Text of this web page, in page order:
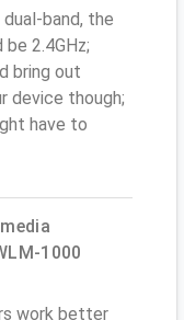
band, the
2.4GHz;
bring out
device though;
have to
1000
work better